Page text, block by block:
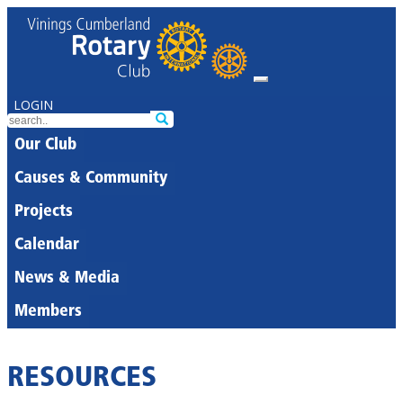
LOGIN
Our Club
Causes & Community
Projects
Calendar
News & Media
Members
RESOURCES